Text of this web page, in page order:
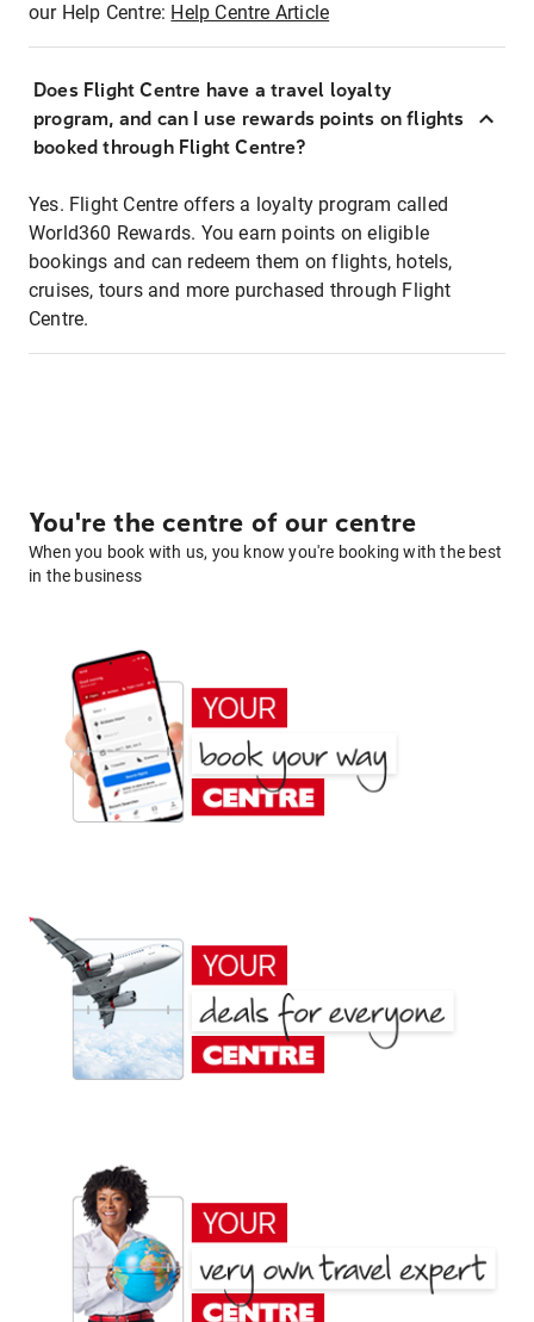
our Help Centre: Help Centre Article
Does Flight Centre have a travel loyalty
program, and can I use rewards points on flights
booked through Flight Centre?
Yes. Flight Centre offers a loyalty program called
World360 Rewards. You earn points on eligible
bookings and can redeem them on flights, hotels,
cruises, tours and more purchased through Flight
Centre.
You're the centre of our centre
When you book with us, you know you're booking with the best
in the business